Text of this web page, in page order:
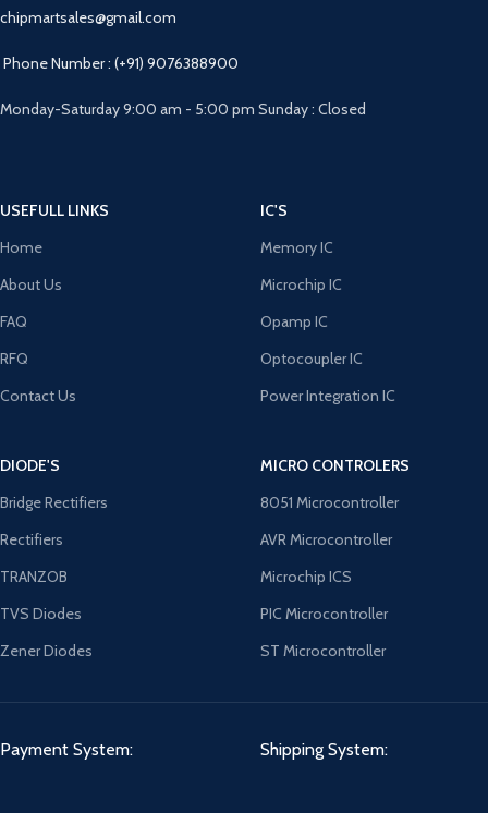
chipmartsales@gmail.com
Phone Number : (+91) 9076388900
Monday-Saturday 9:00 am - 5:00 pm Sunday : Closed
USEFULL LINKS
Home
About Us
FAQ
RFQ
Contact Us
IC'S
Memory IC
Microchip IC
Opamp IC
Optocoupler IC
Power Integration IC
DIODE'S
Bridge Rectifiers
Rectifiers
TRANZOB
TVS Diodes
Zener Diodes
MICRO CONTROLERS
8051 Microcontroller
AVR Microcontroller
Microchip ICS
PIC Microcontroller
ST Microcontroller
Payment System: Shipping System: